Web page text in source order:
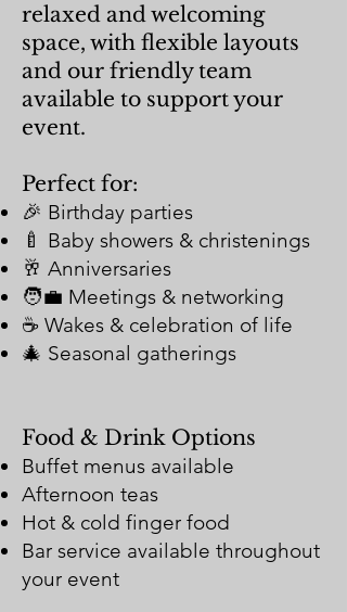
relaxed and welcoming
space, with flexible layouts
and our friendly team
available to support your
event.
Perfect for:
🎉 Birthday parties
🍼 Baby showers & christenings
🥂 Anniversaries
🧑‍💼 Meetings & networking
☕ Wakes & celebration of life
🎄 Seasonal gatherings
Food & Drink Options
Buffet menus available
Afternoon teas
Hot & cold finger food
Bar service available throughout
your event